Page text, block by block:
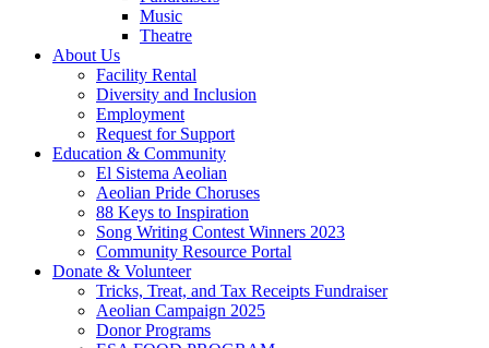
Music
Theatre
About Us
Facility Rental
Diversity and Inclusion
Employment
Request for Support
Education & Community
El Sistema Aeolian
Aeolian Pride Choruses
88 Keys to Inspiration
Song Writing Contest Winners 2023
Community Resource Portal
Donate & Volunteer
Tricks, Treat, and Tax Receipts Fundraiser
Aeolian Campaign 2025
Donor Programs